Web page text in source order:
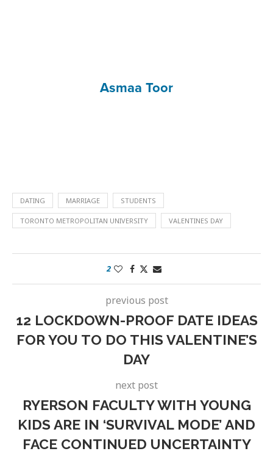
Asmaa Toor
DATING MARRIAGE STUDENTS
TORONTO METROPOLITAN UNIVERSITY VALENTINES DAY
2
previous post
12 LOCKDOWN-PROOF DATE IDEAS
FOR YOU TO DO THIS VALENTINE’S
DAY
next post
RYERSON FACULTY WITH YOUNG
KIDS ARE IN ‘SURVIVAL MODE’ AND
FACE CONTINUED UNCERTAINTY